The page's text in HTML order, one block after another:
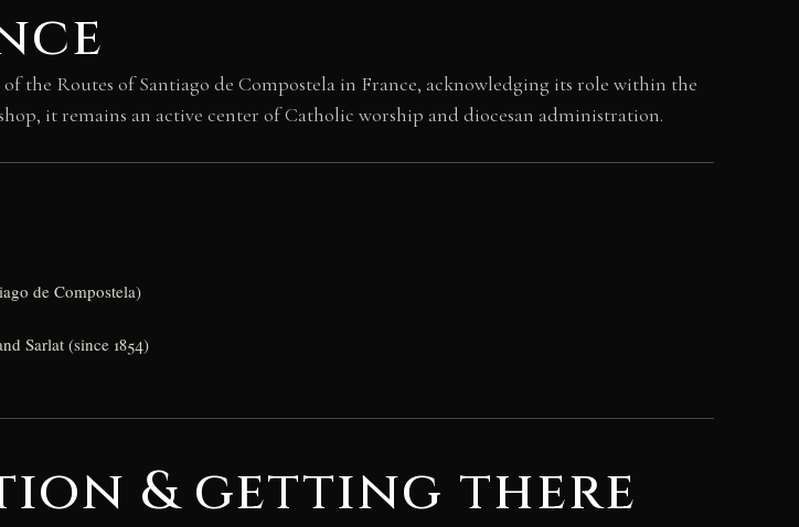
the Routes of Santiago de Compostela in France, acknowledging its role within the
it remains an active center of Catholic worship and diocesan administration.
de Compostela)
Sarlat (since 1854)
& getting there